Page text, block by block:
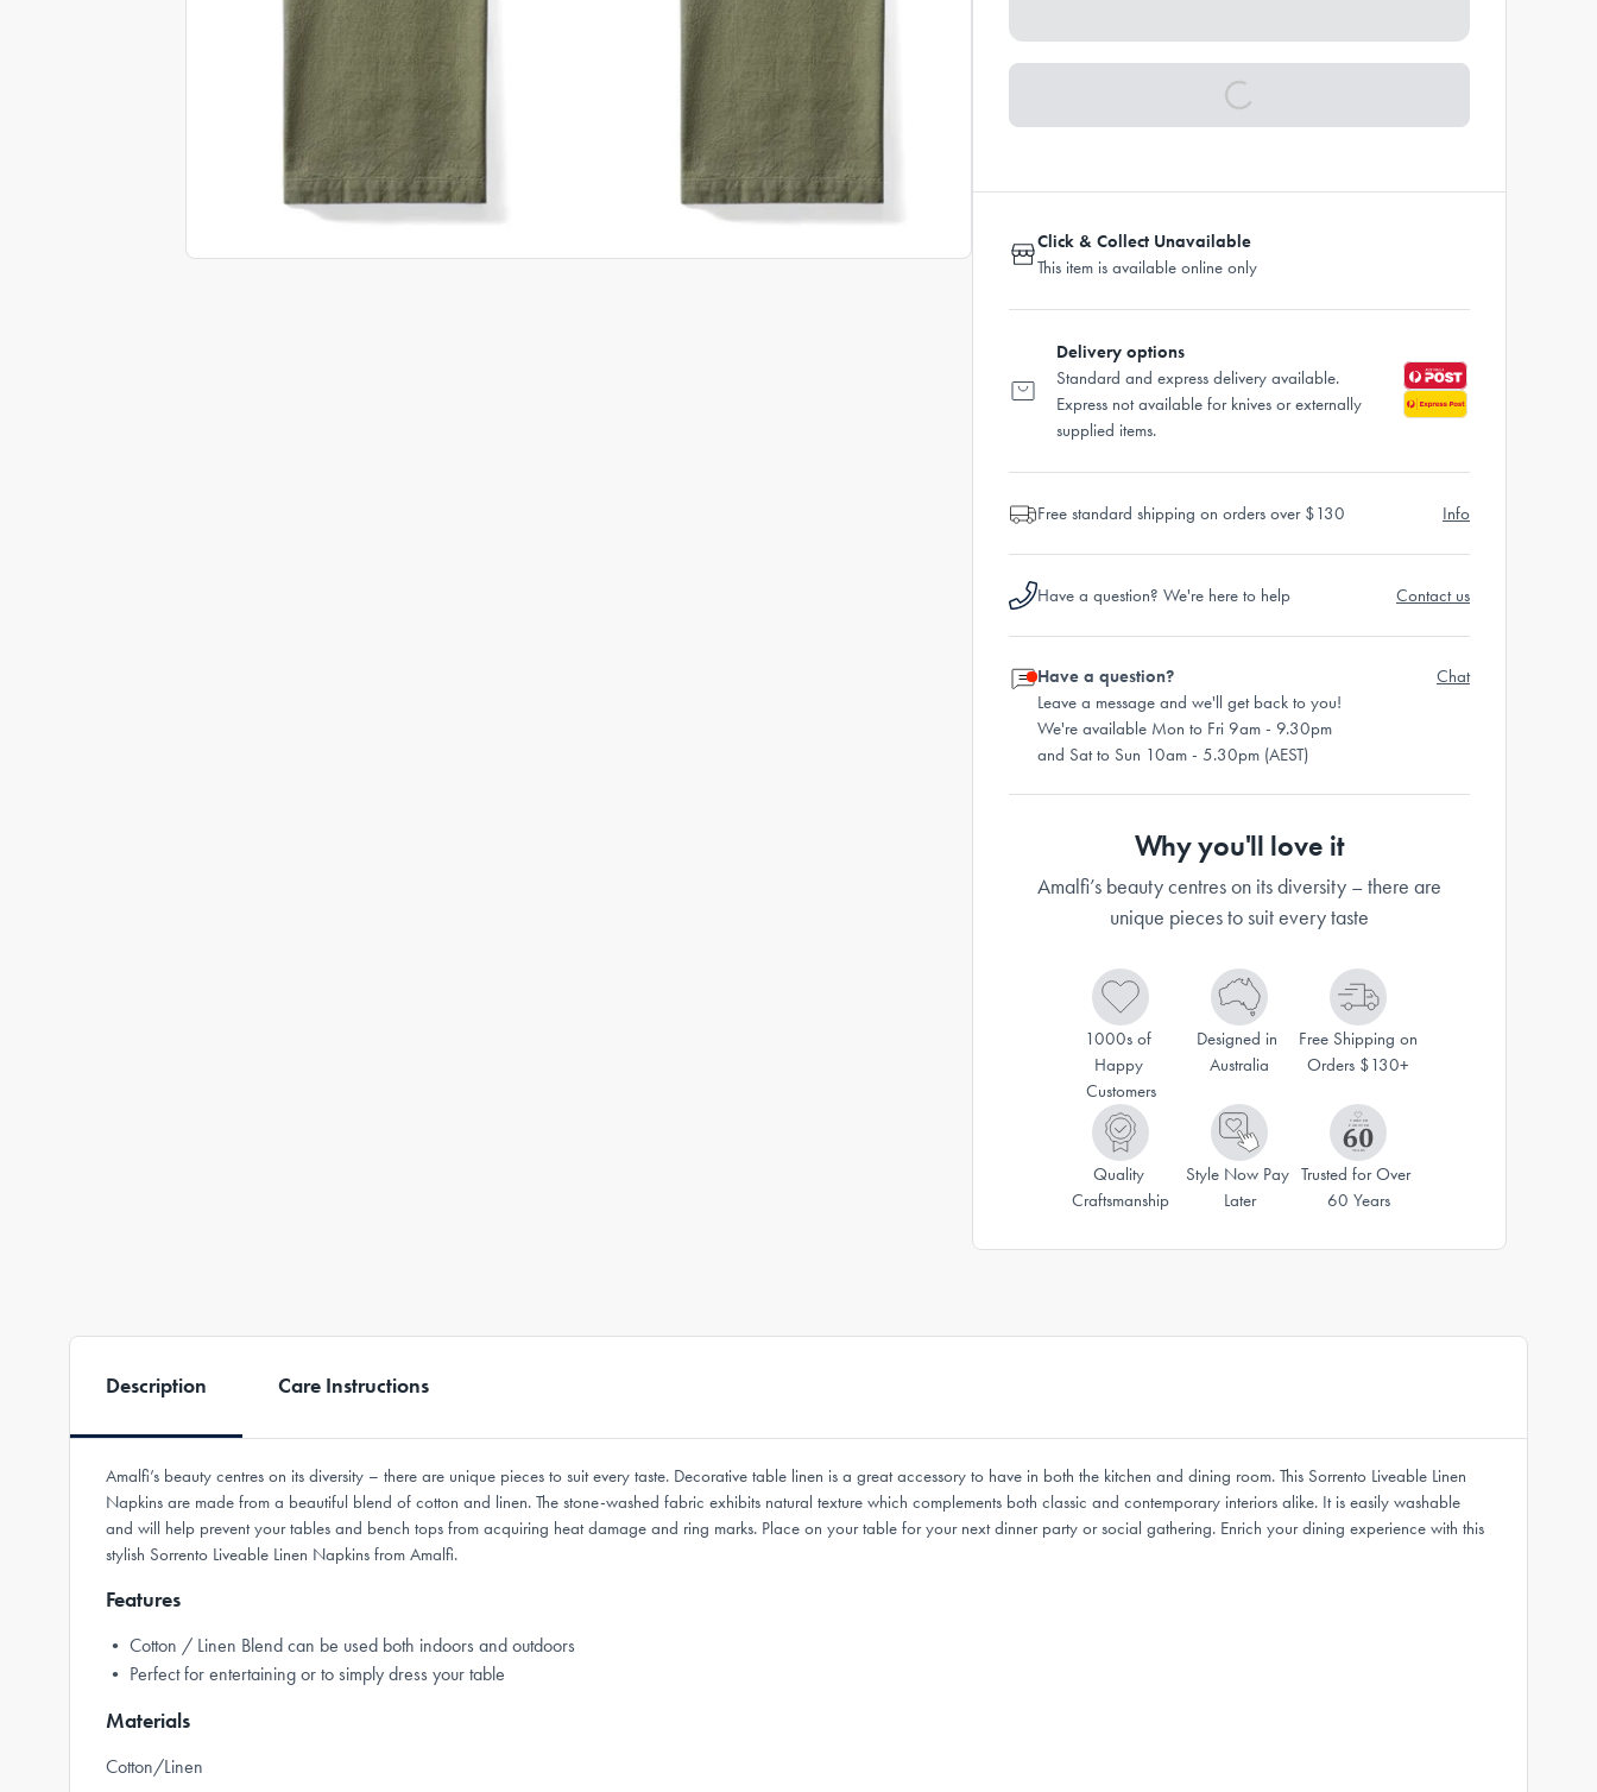
Click & Collect Unavailable
This item is available online only
Delivery options
Standard and express delivery available.
Express not available for knives or externally
supplied items.
Free standard shipping on orders over $130 Info
Have a question? We're here to help Contact us
Have a question?
Leave a message and we'll get back to you!
We're available Mon to Fri 9am - 9.30pm
and Sat to Sun 10am - 5.30pm (AEST)
Chat
Why you'll love it
Amalfi’s beauty centres on its diversity – there are
unique pieces to suit every taste
1000s of
Happy
Customers
Designed in
Australia
Free Shipping on
Orders $130+
Quality
Craftsmanship
Style Now Pay
Later
Trusted for Over
60 Years
Description Care Instructions
Amalfi’s beauty centres on its diversity – there are unique pieces to suit every taste. Decorative table linen is a great accessory to have in both the kitchen and dining room. This Sorrento Liveable Linen
Napkins are made from a beautiful blend of cotton and linen. The stone-washed fabric exhibits natural texture which complements both classic and contemporary interiors alike. It is easily washable
and will help prevent your tables and bench tops from acquiring heat damage and ring marks. Place on your table for your next dinner party or social gathering. Enrich your dining experience with this
stylish Sorrento Liveable Linen Napkins from Amalfi.
Features
• Cotton / Linen Blend can be used both indoors and outdoors
• Perfect for entertaining or to simply dress your table
Materials
Cotton/Linen